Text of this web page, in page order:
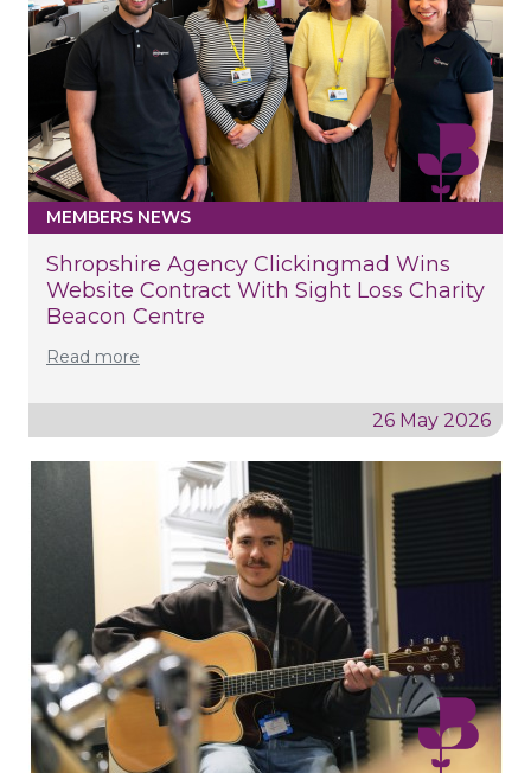
MEMBERS NEWS
Shropshire Agency Clickingmad Wins
Website Contract With Sight Loss Charity
Beacon Centre
Read more
26 May 2026